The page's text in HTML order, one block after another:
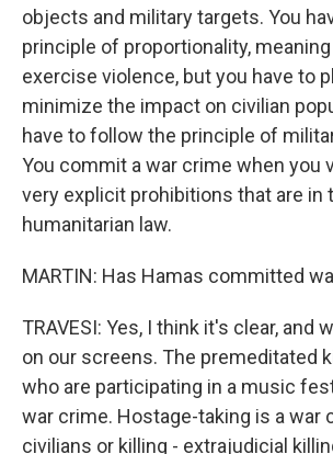
objects and military targets. You
principle of proportionality,
exercise violence, but you have to
minimize the impact on civilian
have to follow the principle of
You commit a war crime when you
very explicit prohibitions that are in
humanitarian law.
MARTIN: Has Hamas committed
TRAVESI: Yes, I think it's clear, and
on our screens. The premeditated
who are participating in a music
war crime. Hostage-taking is a war
civilians or killing - extrajudicial